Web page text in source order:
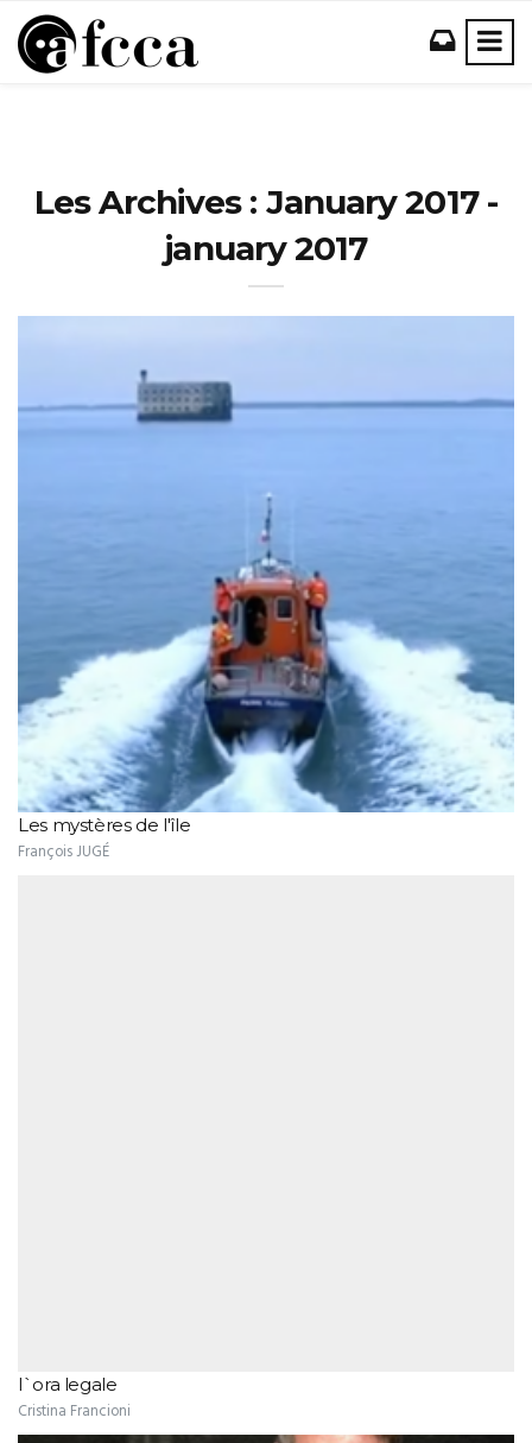
Les Archives : January 2017 -
january 2017
Les mystères de l'île
François JUGÉ
l`ora legale
Cristina Francioni